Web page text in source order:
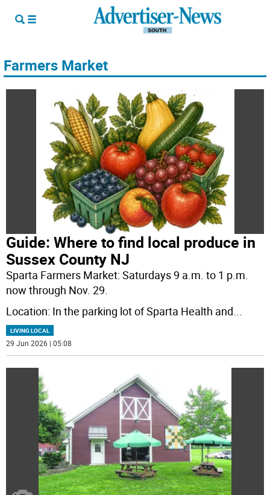
Farmers Market
Guide: Where to find local produce in
Sussex County NJ
Sparta Farmers Market: Saturdays 9 a.m. to 1 p.m.
now through Nov. 29.
Location: In the parking lot of Sparta Health and...
LIVING LOCAL
29 Jun 2026 | 05:08